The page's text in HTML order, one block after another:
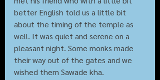
better English told us a little bit
about the timing of the temple as
well. It was quiet and serene on a
pleasant night. Some monks made
their way out of the gates and we
wished them Sawade kha.